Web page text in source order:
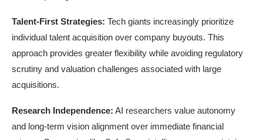
Talent-First Strategies: Tech giants increasingly prioritize
individual talent acquisition over company buyouts. This
approach provides greater flexibility while avoiding regulatory
scrutiny and valuation challenges associated with large
acquisitions.
Research Independence: AI researchers value autonomy
and long-term vision alignment over immediate financial